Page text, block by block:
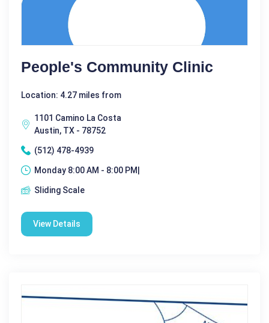
People's Community Clinic
Location: 4.27 miles from
1101 Camino La Costa
Austin, TX - 78752
(512) 478-4939
Monday 8:00 AM - 8:00 PM|
Sliding Scale
View Details